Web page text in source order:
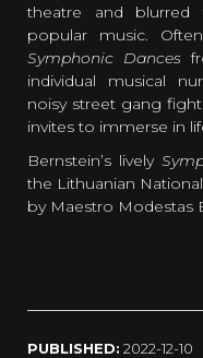
theatre and blurred
popular music.
Symphonic Dances
individual musical
noisy street gang
invites to immerse in
Bernstein’s lively
the Lithuanian
by Maestro Modestas
PUBLISHED: 2022-12-10